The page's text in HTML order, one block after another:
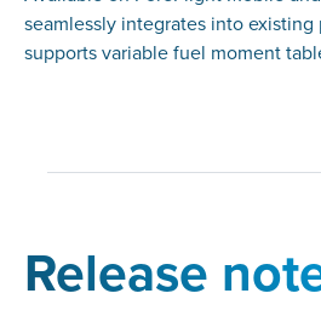
seamlessly integrates into
supports variable fuel moment
Release